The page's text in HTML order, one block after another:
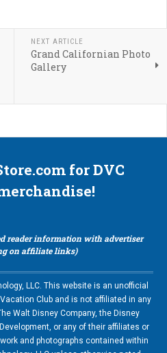
NEXT ARTICLE
Grand Californian Photo
Gallery
for DVC
reader information with advertiser
on affiliate links)
LLC. This website is an unofficial
Club and is not affiliated in any
Walt Disney Company, the Disney
or any of their affiliates or
and photographs contained within